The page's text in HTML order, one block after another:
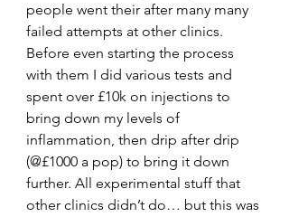
people went their after many many
failed attempts at other clinics.
Before even starting the process
with them I did various tests and
spent over £10k on injections to
bring down my levels of
inflammation, then drip after drip
(@£1000 a pop) to bring it down
further. All experimental stuff that
other clinics didn’t do… but this was